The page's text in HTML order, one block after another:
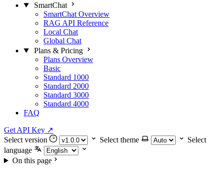
SmartChat
SmartChat Overview
RAG API Reference
Local Chat
Global Chat
Plans & Pricing
Plans Overview
Basic
Standard 1000
Standard 2000
Standard 3000
Standard 4000
FAQ
Get API Key ↗
Select version
Select theme
Select
language
On this page